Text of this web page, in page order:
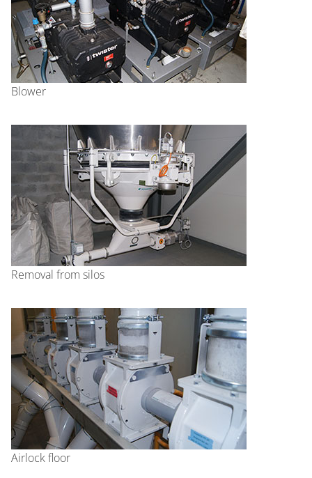
Blower
Removal from silos
Airlock floor